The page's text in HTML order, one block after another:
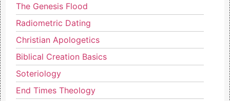
The Genesis Flood
Radiometric Dating
Christian Apologetics
Biblical Creation Basics
Soteriology
End Times Theology